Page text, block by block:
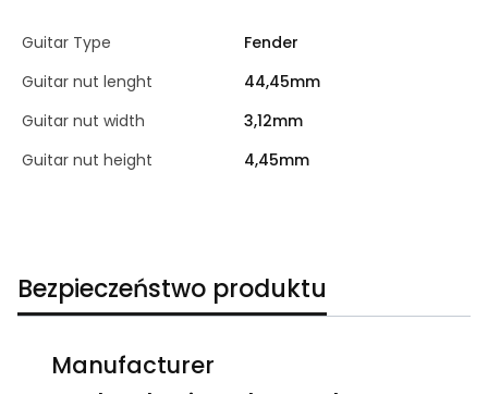
Guitar Type
Fender
Guitar nut lenght
44,45mm
Guitar nut width
3,12mm
Guitar nut height
4,45mm
Bezpieczeństwo produktu
Manufacturer